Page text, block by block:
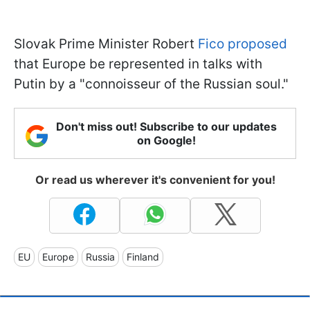
Slovak Prime Minister Robert Fico proposed
that Europe be represented in talks with
Putin by a "connoisseur of the Russian soul."
Don't miss out! Subscribe to our updates
on Google!
Or read us wherever it's convenient for you!
EU Europe Russia Finland